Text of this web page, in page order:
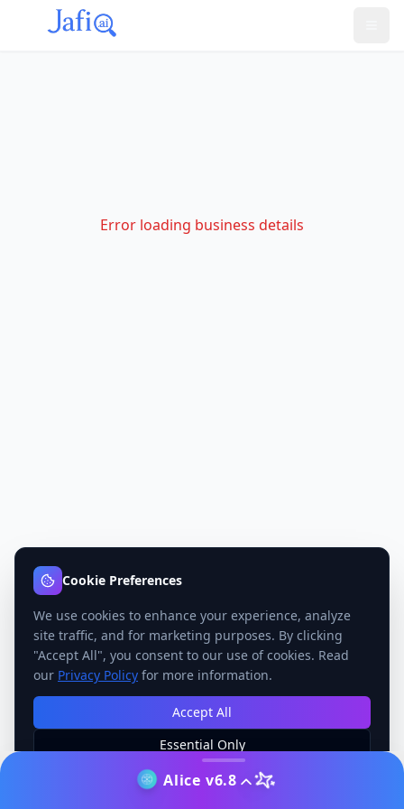
Error loading business details
Alice v6.8
Cookie Preferences
We use cookies to enhance your experience, analyze
site traffic, and for marketing purposes. By clicking
"Accept All", you consent to our use of cookies. Read
our Privacy Policy for more information.
Accept All
Essential Only
Manage Preferences